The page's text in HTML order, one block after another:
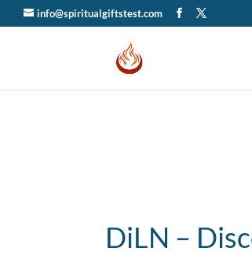
info@spiritualgiftstest.com
DiLN –